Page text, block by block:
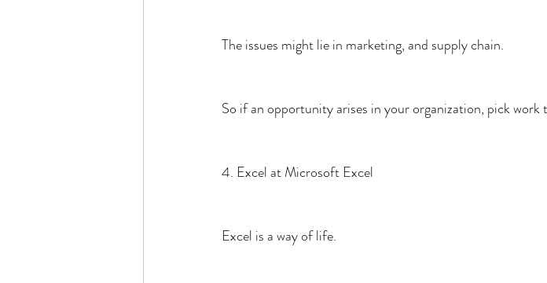
The issues might lie in marketing, and supply chain.
So if an opportunity arises in your organization, pick
4. Excel at Microsoft Excel
Excel is a way of life.